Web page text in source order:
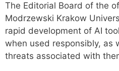
The Editorial Board of the
Modrzewski Krakow
rapid development of AI
when used responsibly, as
threats associated with